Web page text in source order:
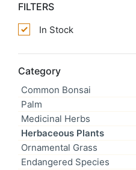
FILTERS
In Stock
Category
Common Bonsai
Palm
Medicinal Herbs
Herbaceous Plants
Ornamental Grass
Endangered Species